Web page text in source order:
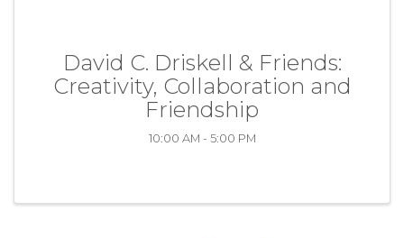
David C. Driskell & Friends:
Creativity, Collaboration and
Friendship
10:00 AM - 5:00 PM